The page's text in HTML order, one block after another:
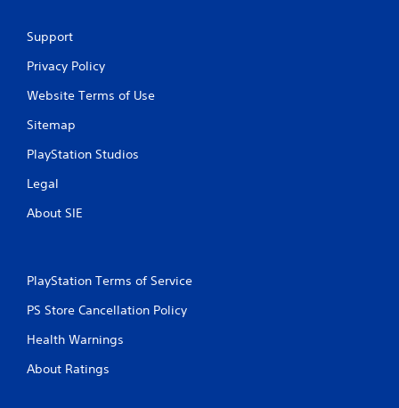
l
y
l
u
A
a
p
Support
Privacy Policy
Website Terms of Use
Sitemap
PlayStation Studios
Legal
About SIE
PlayStation Terms of Service
PS Store Cancellation Policy
Health Warnings
About Ratings